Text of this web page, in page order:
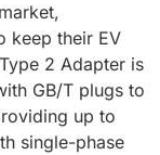
keep their EV
2 Adapter is
GB/T plugs to
up to
single-phase